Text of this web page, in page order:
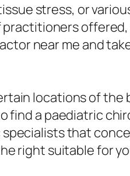
stress, or
near me and
locations of the
find a paediatric
that
right suitable for